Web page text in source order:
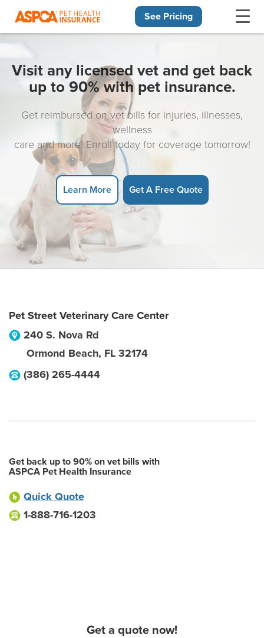
See Pricing
Visit any licensed vet and get back
up to 90% with pet insurance.
Get reimbursed on vet bills for injuries, illnesses,
wellness
care and more! Enroll today for coverage tomorrow!
Learn More Get A Free Quote
Pet Street Veterinary Care Center
240 S. Nova Rd
Ormond Beach, FL 32174
(386) 265-4444
Get back up to 90% on vet bills with
ASPCA Pet Health Insurance
Quick Quote
1-888-716-1203
Get a quote now!